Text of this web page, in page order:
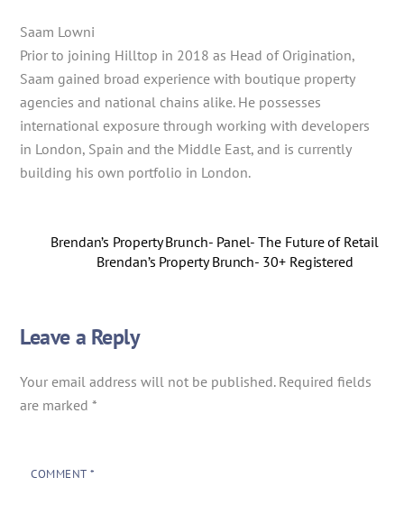
Saam Lowni
Prior to joining Hilltop in 2018 as Head of Origination,
Saam gained broad experience with boutique property
agencies and national chains alike. He possesses
international exposure through working with developers
in London, Spain and the Middle East, and is currently
building his own portfolio in London.
Brendan’s Property Brunch- Panel- The Future of Retail
Brendan’s Property Brunch- 30+ Registered
Leave a Reply
Your email address will not be published. Required fields
are marked*
COMMENT *